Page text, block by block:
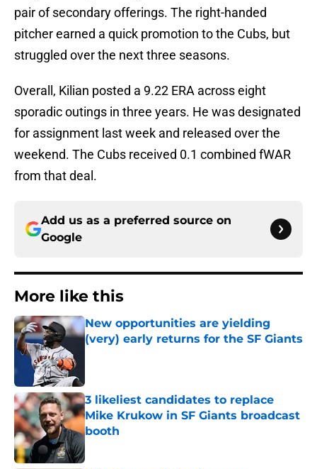
pair of secondary offerings. The right-handed
pitcher earned a quick promotion to the Cubs, but
struggled over the next three seasons.
Overall, Kilian posted a 9.22 ERA across eight
sporadic outings in three years. He was designated
for assignment last week and released over the
weekend. The Cubs received 0.1 combined fWAR
from that deal.
Add us as a preferred source on
Google
More like this
New opportunities are yielding
(very) early returns for the SF Giants
3 likeliest candidates to replace
Mike Krukow in SF Giants broadcast
booth
Published by on Invalid Date